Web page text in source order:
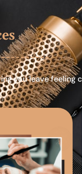
you leave feeling